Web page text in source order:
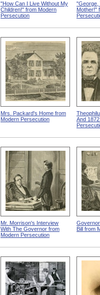
"How Can I Live Without My
Children!" from Modern
Persecution
"George,
Mother!"
Mrs. Packard's Home from
Modern Persecution
And 1872
Mr. Morrison's Interview
With The Governor from
Modern Persecution
Governor
Bill from